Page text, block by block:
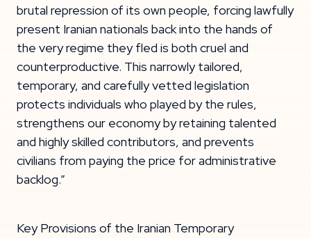
brutal repression of its own people, forcing lawfully
present Iranian nationals back into the hands of
the very regime they fled is both cruel and
counterproductive. This narrowly tailored,
temporary, and carefully vetted legislation
protects individuals who played by the rules,
strengthens our economy by retaining talented
and highly skilled contributors, and prevents
civilians from paying the price for administrative
backlog.”
Key Provisions of the Iranian Temporary